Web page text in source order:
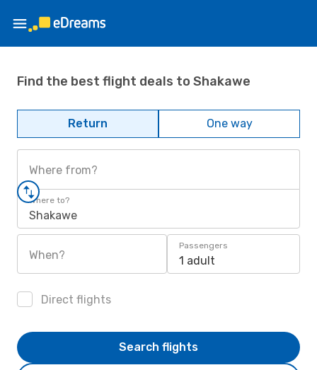
Find the best flight deals to Shakawe
Return One way
Where from?
Where to?
Shakawe
When?
Passengers
1 adult
Direct flights
Search flights